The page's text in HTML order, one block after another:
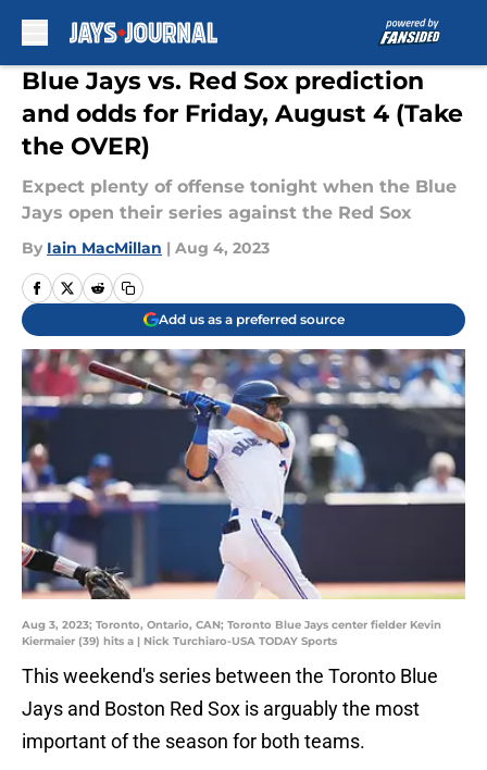
Skip to main content
Blue Jays vs. Red Sox prediction
and odds for Friday, August 4 (Take
the OVER)
Expect plenty of offense tonight when the Blue
Jays open their series against the Red Sox
By Iain MacMillan | Aug 4, 2023
Add us as a preferred source
Aug 3, 2023; Toronto, Ontario, CAN; Toronto Blue Jays center fielder Kevin
Kiermaier (39) hits a | Nick Turchiaro-USA TODAY Sports
This weekend's series between the Toronto Blue
Jays and Boston Red Sox is arguably the most
important of the season for both teams.